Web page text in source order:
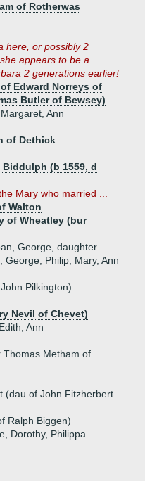
of Rotherwas
here, or possibly 2
appears to be a
2 generations earlier!
Edward Norreys of
Butler of Bewsey)
Ann
of Dethick
(b 1559, d
Mary who married ...
Walton
of Wheatley (bur
George, daughter
George, Philip, Mary, Ann
Pilkington)
Nevil of Chevet)
Ann
Thomas Metham of
(dau of John Fitzherbert
Ralph Biggen)
Dorothy, Philippa